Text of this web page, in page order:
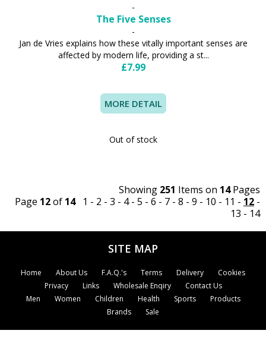
-
The Five Senses
-
Jan de Vries explains how these vitally important senses are
affected by modern life, providing a st...
£7.99
MORE DETAIL
Out of stock
Showing 251 Items on 14Pages
Page 12of 14 1 - 2 - 3 - 4- 5 - 6 - 7 - 8 - 9 - 10 - 11 - 12 -
13 - 14
SITE MAP
Home About Us F.A.Q.'s Terms Delivery
Cookies
Privacy
Links Wholesale Enqiry
Contact Us
Men
Women Children Health Sports
Products
Brands
Sale